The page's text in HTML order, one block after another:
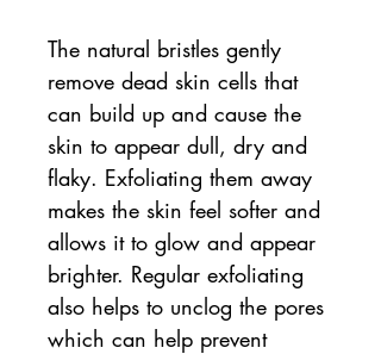
The natural bristles gently
remove dead skin cells that
can build up and cause the
skin to appear dull, dry and
flaky. Exfoliating them away
makes the skin feel softer and
allows it to glow and appear
brighter. Regular exfoliating
also helps to unclog the pores
which can help prevent